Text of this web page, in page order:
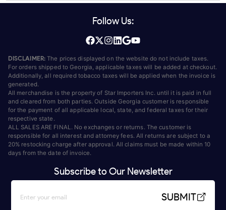
Follow Us:
DISCLAIMER: The prices displayed on the website do not include taxes.
For orders shipped to Georgia, applicable taxes will be added at checkout.
Additionally, all required tobacco taxes will be applied when the invoice is
generated.
All merchandise is the property of Star Importers Inc. until it is paid in full
and cleared from both parties. Outside Georgia customer is responsible
for the payment of all applicable local, state, and federal taxes for their
respective state.
ALL SALES ARE FINAL. No exchanges or returns. The customer is
responsible for all interest and attorney fees. All returns are subject to a
20% restocking charge after approval. All claims must be made within 10
days from the date of invoice.
Subscribe to Our Newsletter
SUBMIT